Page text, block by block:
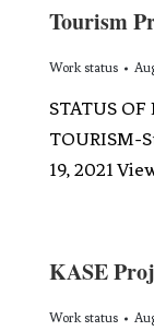
Tourism
Work status
STATUS OF
TOURISM-
19, 2021
KASE
Work status